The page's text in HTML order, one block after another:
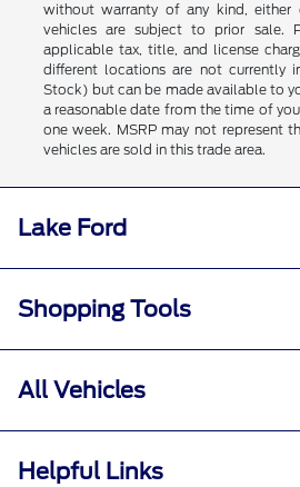
without warranty of any kind, either
vehicles are subject to prior sale.
applicable tax, title, and license
different locations are not currently
Stock) but can be made available to
a reasonable date from the time of
one week. MSRP may not represent
vehicles are sold in this trade area.
Lake Ford
Shopping Tools
All Vehicles
Helpful Links